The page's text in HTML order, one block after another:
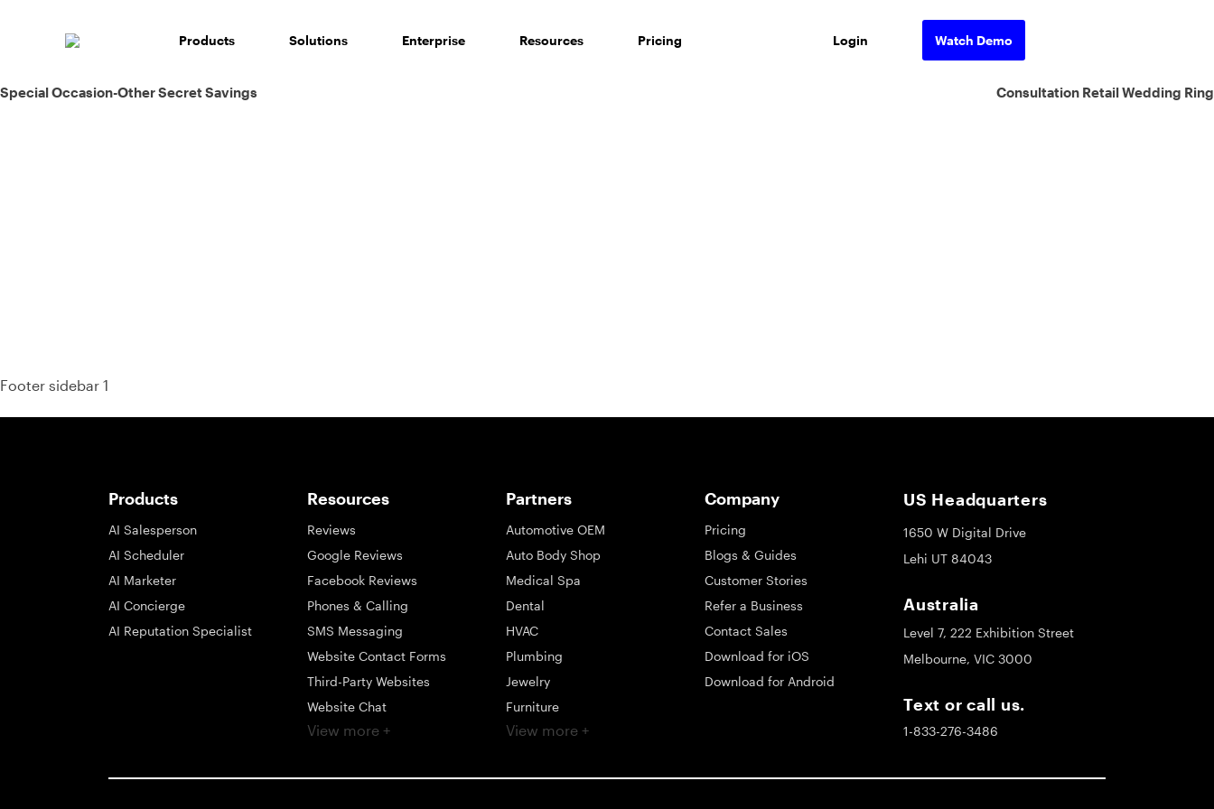
Products Solutions Enterprise Resources Pricing Login Watch Demo
Post
Special Occasion-Other Secret Savings Consultation Retail Wedding Ring
Footer sidebar 1
Products
AI Salesperson
AI Scheduler
AI Marketer
AI Concierge
AI Reputation Specialist
Resources
Reviews
Google Reviews
Facebook Reviews
Phones & Calling
SMS Messaging
Website Contact Forms
Third-Party Websites
Website Chat
Social Messaging
Payments
View more +
Partners
Automotive OEM
Auto Body Shop
Medical Spa
Dental
HVAC
Plumbing
Jewelry
Furniture
Appliance
Large Business
View more +
Company
Pricing
Blogs & Guides
Customer Stories
Refer a Business
Contact Sales
Download for iOS
Download for Android
US Headquarters
1650 W Digital Drive
Lehi UT 84043
Australia
Level 7, 222 Exhibition Street
Melbourne, VIC 3000
Text or call us.
1-833-276-3486